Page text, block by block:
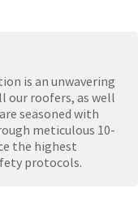
is an unwavering
our roofers, as well
seasoned with
meticulous 10-
the highest
protocols.